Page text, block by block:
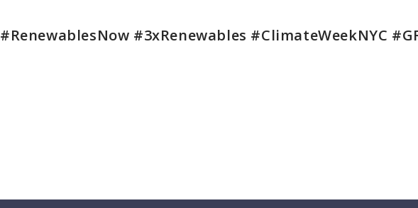
#RenewablesNow #3xRenewables #ClimateWeekNYC